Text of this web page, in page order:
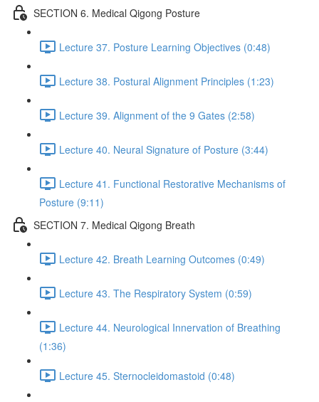
SECTION 6. Medical Qigong Posture
Lecture 37. Posture Learning Objectives (0:48)
Lecture 38. Postural Alignment Principles (1:23)
Lecture 39. Alignment of the 9 Gates (2:58)
Lecture 40. Neural Signature of Posture (3:44)
Lecture 41. Functional Restorative Mechanisms of
Posture (9:11)
SECTION 7. Medical Qigong Breath
Lecture 42. Breath Learning Outcomes (0:49)
Lecture 43. The Respiratory System (0:59)
Lecture 44. Neurological Innervation of Breathing
(1:36)
Lecture 45. Sternocleidomastoid (0:48)